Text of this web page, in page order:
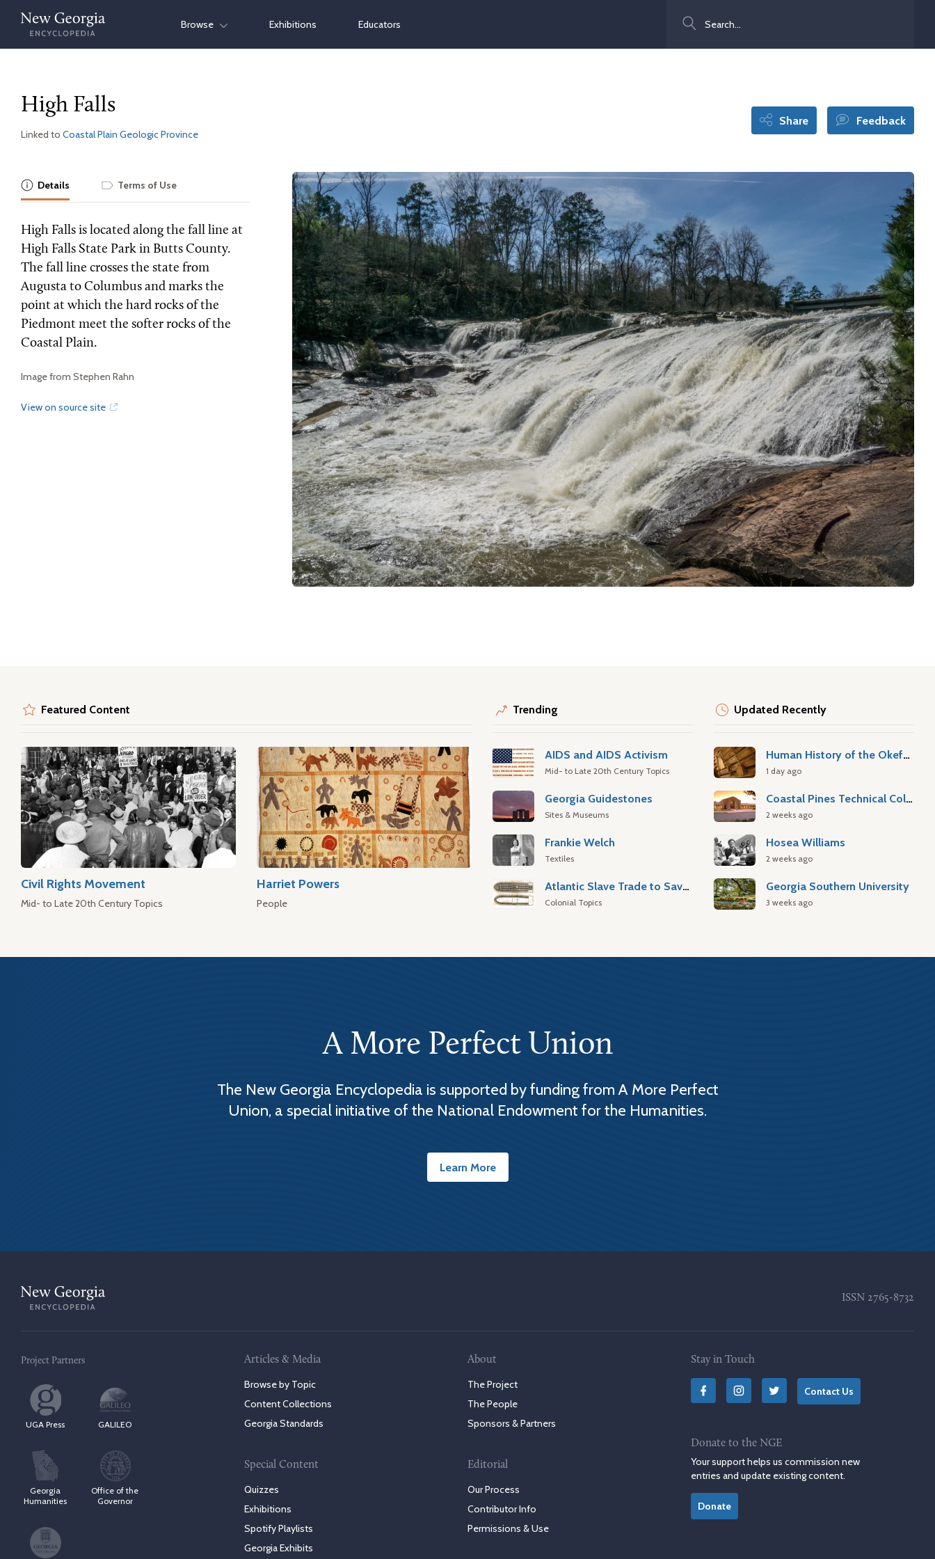
Skip
content
Browse Exhibitions Educators
High Falls
Linked to Coastal Plain Geologic Province
Share Feedback
Details Terms of Use
High Falls is located along the fall line at
High Falls State Park in Butts County.
The fall line crosses the state from
Augusta to Columbus and marks the
point at which the hard rocks of the
Piedmont meet the softer rocks of the
Coastal Plain.
Image from Stephen Rahn
View on source site
Featured Content
Civil Rights Movement
Mid- to Late 20th Century Topics
Harriet Powers
People
Trending
AIDS and AIDS Activism
Mid- to Late 20th Century Topics
Georgia Guidestones
Sites & Museums
Frankie Welch
Textiles
Atlantic Slave Trade to Savannah
Colonial Topics
Updated Recently
Human History of the Okefenokee Swamp
1 day ago
Coastal Pines Technical College
2 weeks ago
Hosea Williams
2 weeks ago
Georgia Southern University
3 weeks ago
A More Perfect Union
The New Georgia Encyclopedia is supported by funding from A More Perfect
Union, a special initiative of the National Endowment for the Humanities.
Learn More
ISSN 2765-8732
Project Partners
UGA Press GALILEO
Georgia
Humanities
Office of the
Governor
Articles & Media
Browse by Topic
Content Collections
Georgia Standards
Special Content
Quizzes
Exhibitions
Spotify Playlists
Georgia Exhibits
About
The Project
The People
Sponsors & Partners
Editorial
Our Process
Contributor Info
Permissions & Use
Stay in Touch
Contact Us
Donate to the NGE
Your support helps us commission new
entries and update existing content.
Donate